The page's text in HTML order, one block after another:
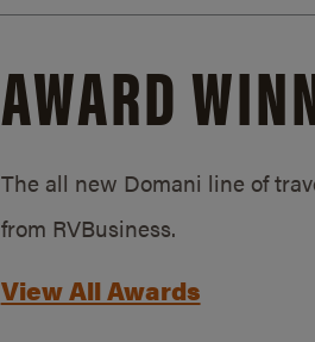
AWARD
The all new Domani line of
from RVBusiness.
View All Awards